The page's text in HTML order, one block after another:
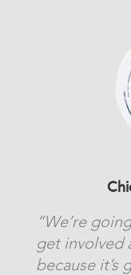
“We’re
get involved
because it’s